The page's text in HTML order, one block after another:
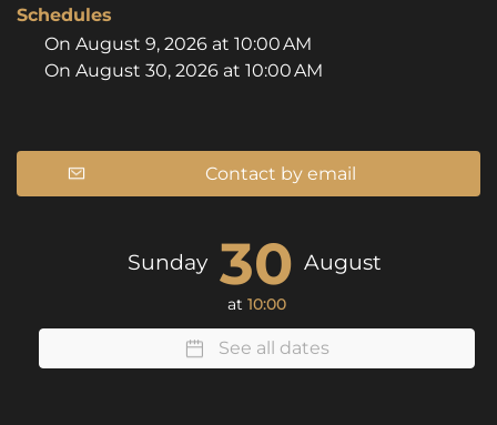
Schedules
On August 9, 2026 at 10:00 AM
On August 30, 2026 at 10:00 AM
Contact by email
Sunday 30 August
at 10:00
See all dates